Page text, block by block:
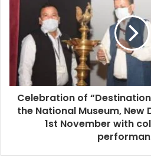
Celebration of
the National Museum, New
1st November with